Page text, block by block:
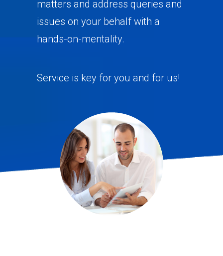
matters and address queries and
issues on your behalf with a
hands-on-mentality.
Service is key for you and for us!